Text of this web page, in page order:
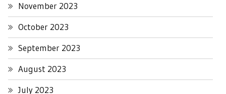
November 2023
October 2023
September 2023
August 2023
July 2023